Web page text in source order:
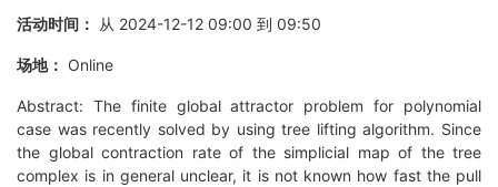
活动时间： 从 2024-12-12 09:00 到 09:50
场地： Online
Abstract: The finite global attractor problem for polynomial
case was recently solved by using tree lifting algorithm. Since
the global contraction rate of the simplicial map of the tree
complex is in general unclear, it is not known how fast the pull